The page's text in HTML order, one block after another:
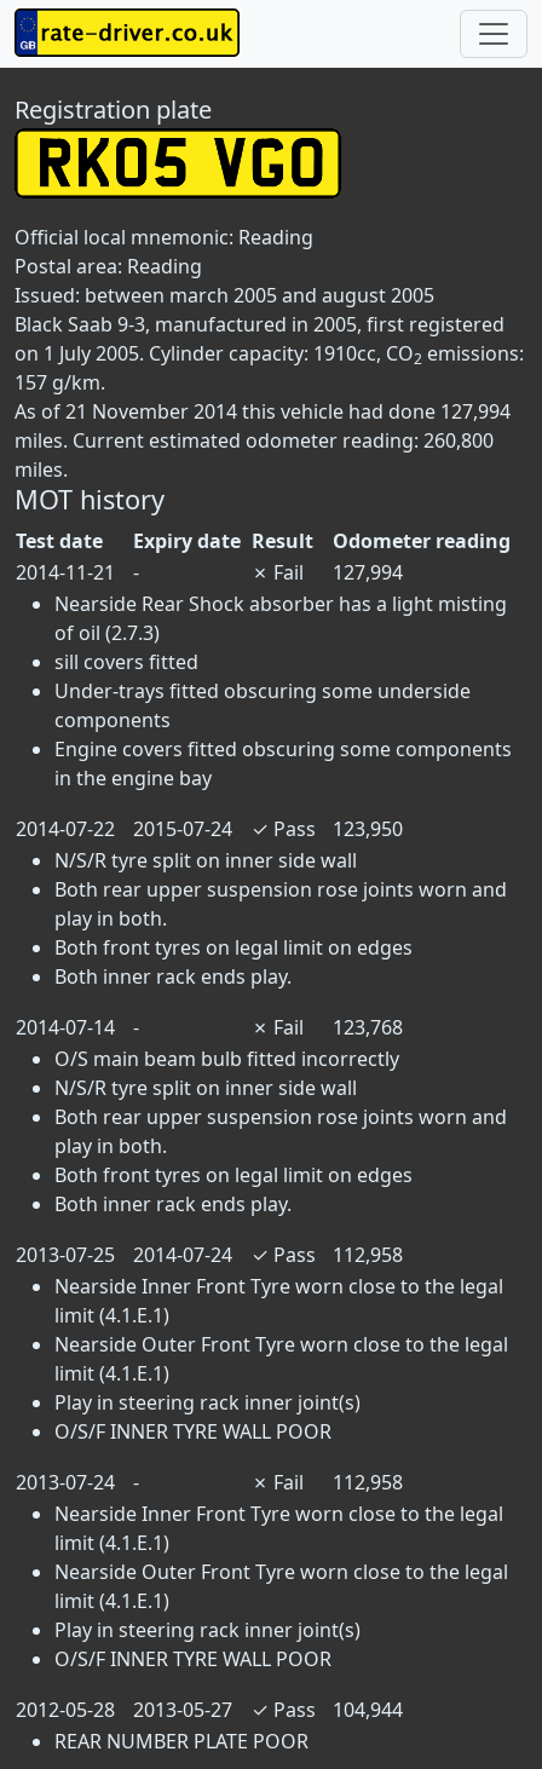
Registration plate
Official local mnemonic: Reading
Postal area: Reading
Issued: between march 2005 and august 2005
Black Saab 9-3, manufactured in 2005, first registered
on 1 July 2005. Cylinder capacity: 1910cc, CO2 emissions:
157 g/km.
As of 21 November 2014 this vehicle had done 127,994
miles. Current estimated odometer reading: 260,800
miles.
MOT history
Test date Expiry date Result
Odometer reading
2014-11-21
- ✗ Fail
127,994
Nearside Rear Shock absorber has a light misting
of oil (2.7.3)
sill covers fitted
Under-trays fitted obscuring some underside
components
Engine covers fitted obscuring some components
in the engine bay
2014-07-22
2015-07-24 ✓ Pass
123,950
N/S/R tyre split on inner side wall
Both rear upper suspension rose joints worn and
play in both.
Both front tyres on legal limit on edges
Both inner rack ends play.
2014-07-14
- ✗ Fail
123,768
O/S main beam bulb fitted incorrectly
N/S/R tyre split on inner side wall
Both rear upper suspension rose joints worn and
play in both.
Both front tyres on legal limit on edges
Both inner rack ends play.
2013-07-25
2014-07-24 ✓ Pass
112,958
Nearside Inner Front Tyre worn close to the legal
limit (4.1.E.1)
Nearside Outer Front Tyre worn close to the legal
limit (4.1.E.1)
Play in steering rack inner joint(s)
O/S/F INNER TYRE WALL POOR
2013-07-24
- ✗ Fail
112,958
Nearside Inner Front Tyre worn close to the legal
limit (4.1.E.1)
Nearside Outer Front Tyre worn close to the legal
limit (4.1.E.1)
Play in steering rack inner joint(s)
O/S/F INNER TYRE WALL POOR
2012-05-28
2013-05-27 ✓ Pass
104,944
REAR NUMBER PLATE POOR